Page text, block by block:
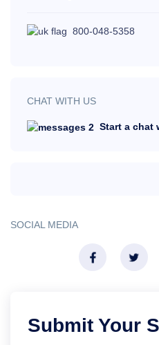
800-048-5358
CHAT WITH US
Start a chat
SOCIAL MEDIA
Submit Your